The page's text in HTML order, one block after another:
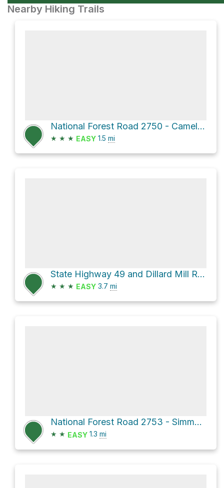
Nearby Hiking Trails
National Forest Road 2750 - Camels Ridge
★ ★ ★ EASY 1.5 mi
State Highway 49 and Dillard Mill Road
★ ★ ★ EASY 3.7 mi
National Forest Road 2753 - Simms Flat
★ ★ EASY 1.3 mi